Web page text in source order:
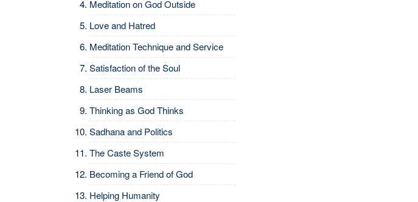
Meditation on God Outside
Love and Hatred
Meditation Technique and Service
Satisfaction of the Soul
Laser Beams
Thinking as God Thinks
Sadhana and Politics
The Caste System
Becoming a Friend of God
Helping Humanity